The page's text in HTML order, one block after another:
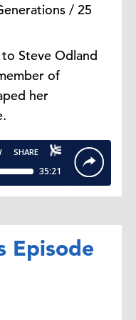
/ 25
Steve Odland
of
her
Episode